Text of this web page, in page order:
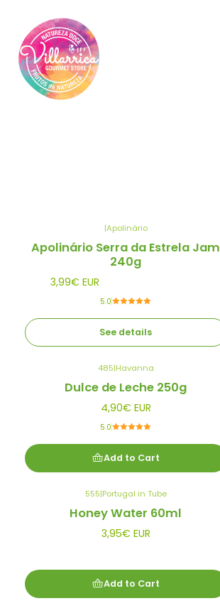
|Apolinário
Apolinário Serra da Estrela Jam
240g
3,99€ EUR
5.0
See details
485|Havanna
Dulce de Leche 250g
4,90€ EUR
5.0
Add to Cart
555|Portugal in Tube
Honey Water 60ml
3,95€ EUR
Add to Cart